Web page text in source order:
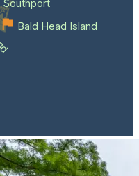
Bald Head Island
Southport